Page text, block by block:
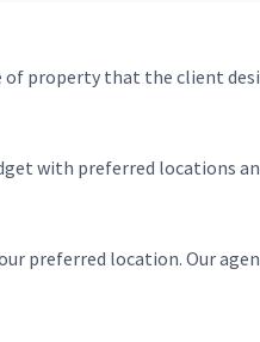
of property that the client
with preferred locations
preferred location. Our